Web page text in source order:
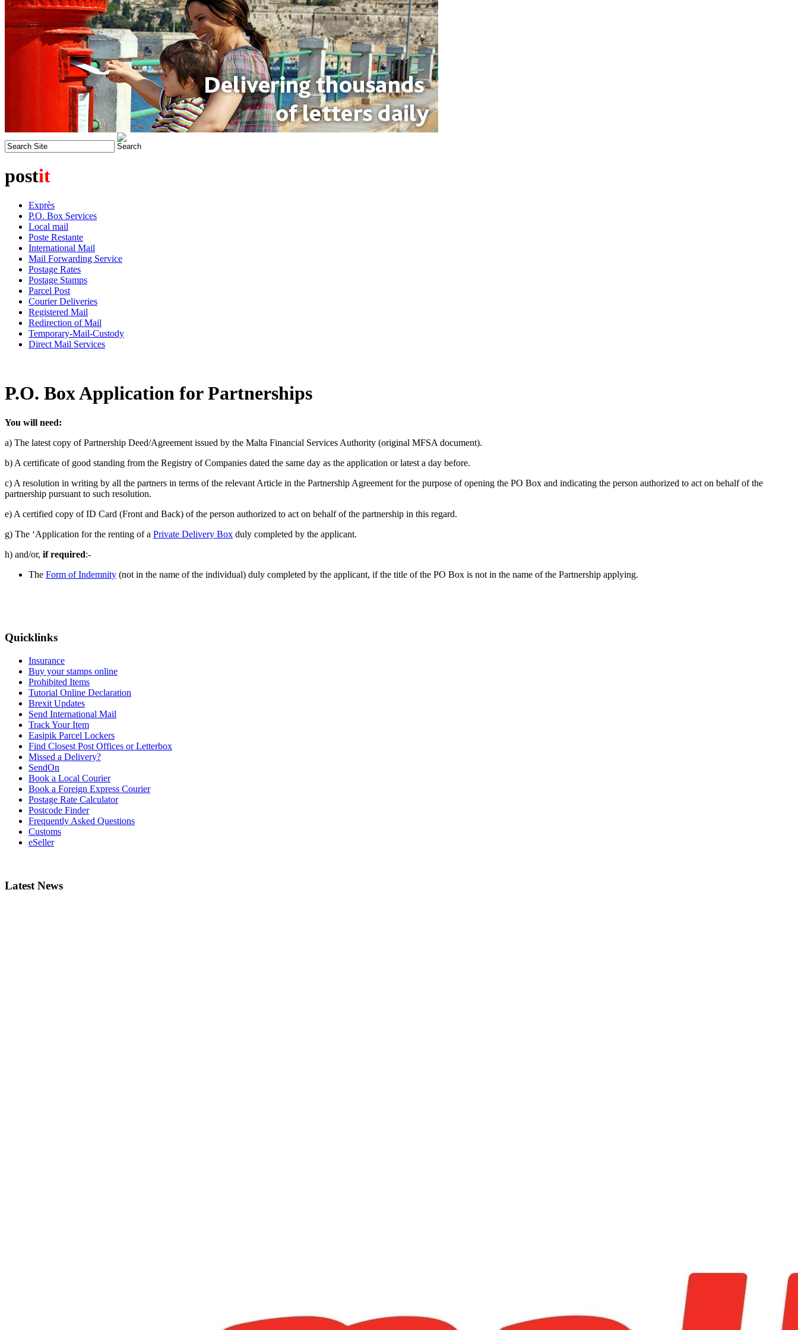
postit
Exprès
P.O. Box Services
Local mail
Poste Restante
International Mail
Mail Forwarding Service
Postage Rates
Postage Stamps
Parcel Post
Courier Deliveries
Registered Mail
Redirection of Mail
Temporary-Mail-Custody
Direct Mail Services
P.O. Box Application for Partnerships
You will need:
a) The latest copy of Partnership Deed/Agreement issued by the Malta Financial Services Authority (original MFSA document).
b) A certificate of good standing from the Registry of Companies dated the same day as the application or latest a day before.
c) A resolution in writing by all the partners in terms of the relevant Article in the Partnership Agreement for the purpose of opening the PO Box and indicating the person authorized to act on behalf of the
partnership pursuant to such resolution.
e) A certified copy of ID Card (Front and Back) of the person authorized to act on behalf of the partnership in this regard.
g) The ‘Application for the renting of a Private Delivery Box duly completed by the applicant.
h) and/or, if required:-
The Form of Indemnity (not in the name of the individual) duly completed by the applicant, if the title of the PO Box is not in the name of the Partnership applying.
Quicklinks
Insurance
Buy your stamps online
Prohibited Items
Tutorial Online Declaration
Brexit Updates
Send International Mail
Track Your Item
Easipik Parcel Lockers
Find Closest Post Offices or Letterbox
Missed a Delivery?
SendOn
Book a Local Courier
Book a Foreign Express Courier
Postage Rate Calculator
Postcode Finder
Frequently Asked Questions
Customs
eSeller
Latest News